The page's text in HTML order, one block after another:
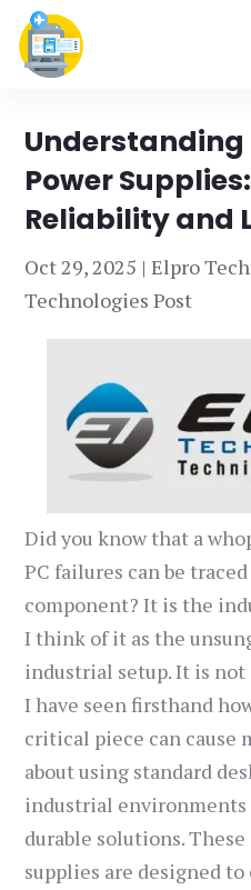
Understanding
Power
Reliability and
Oct 29, 2025 |Elpro
Technologies Post
Did you know that a
PC failures can be
component? It is the
I think of it as the
industrial setup. It is
I have seen firsthand
critical piece can cause
about using standard
industrial environments
durable solutions.
supplies are designed